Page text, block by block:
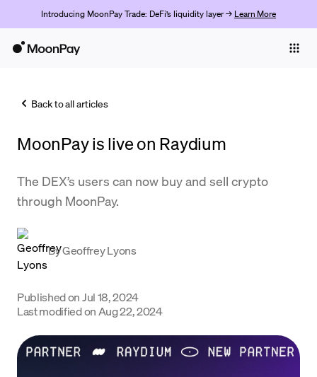
Introducing MoonPay Trade: DeFi’s liquidity layer → Learn More
Trade
Company
Crypto Prices
Learn
Get started
Back to all articles
MoonPay is live on Raydium
The DEX’s users can now buy and sell crypto
through MoonPay.
ByGeoffrey Lyons
Published onJul 18, 2024
Last modified on Aug 22, 2024